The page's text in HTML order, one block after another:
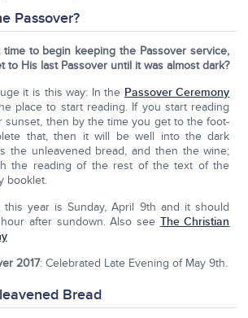
Passover?
to begin keeping the Passover service,
to His last Passover until it was almost dark?
it is this way: In the Passover Ceremony
place to start reading. If you start reading
sunset, then by the time you get to the foot-
that, then it will be well into the dark
the unleavened bread, and then the wine;
the reading of the rest of the text of the
booklet.
year is Sunday, April 9th and it should
after sundown. Also see The Christian
2017: Celebrated Late Evening of May 9th.
Bread